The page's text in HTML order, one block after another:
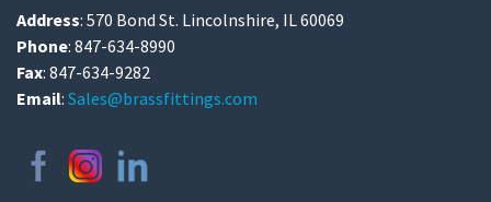
Address: 570 Bond St. Lincolnshire, IL 60069
Phone: 847-634-8990
Fax: 847-634-9282
Email: Sales@brassfittings.com